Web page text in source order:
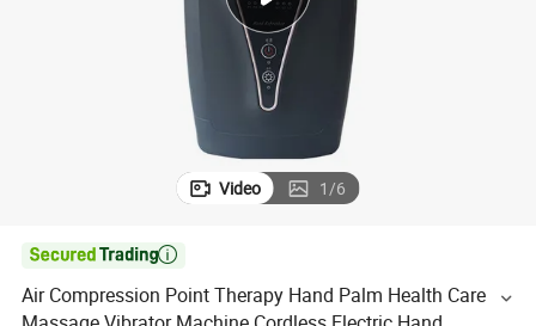
perfume
Video 1/6

Air Compression Point Therapy Hand Palm Health Care